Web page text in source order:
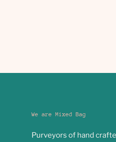
We are Mixed Bag
Purveyors of hand